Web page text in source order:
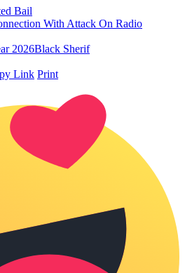
Bail
With Attack On Radio
2026Black Sherif
Link Print